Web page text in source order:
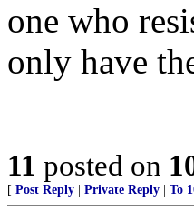
one who
only have
11 posted on
[ Post Reply Private Reply To